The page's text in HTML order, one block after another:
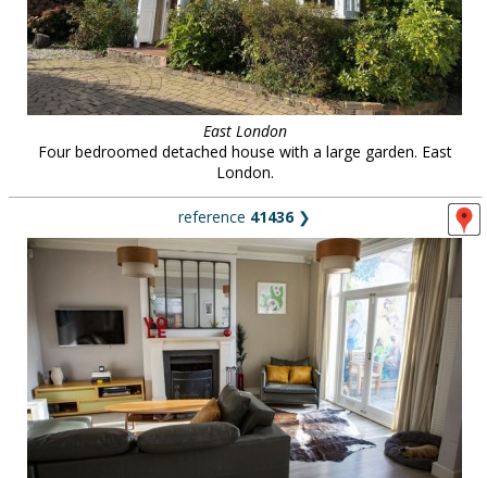
East London
Four bedroomed detached house with a large garden. East
London.
reference 41436❯